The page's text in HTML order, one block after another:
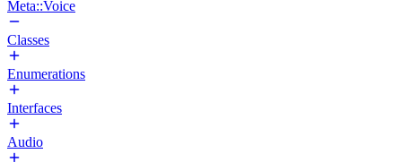
Meta::Voice
Classes
Enumerations
Interfaces
Audio